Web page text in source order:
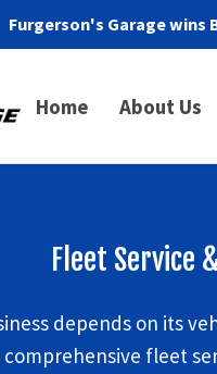
Furgerson's Garage wins
Home About Us
Fleet Service
depends on its
comprehensive fleet